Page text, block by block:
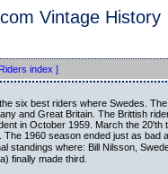
Vintage History
index ]
six best riders where Swedes.
and Great Britain. The Brittish
in October 1959. March the 20'th
1960 season ended just as bad
standings where: Bill Nilsson,
finally made third.